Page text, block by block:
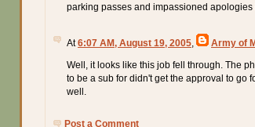
parking passes and impassioned apologies
At6:07 AM, August 19, 2005 Army of
Well, it looks like this job fell through. The
to be a sub for didn't get the approval to go
well.
Post a Comment